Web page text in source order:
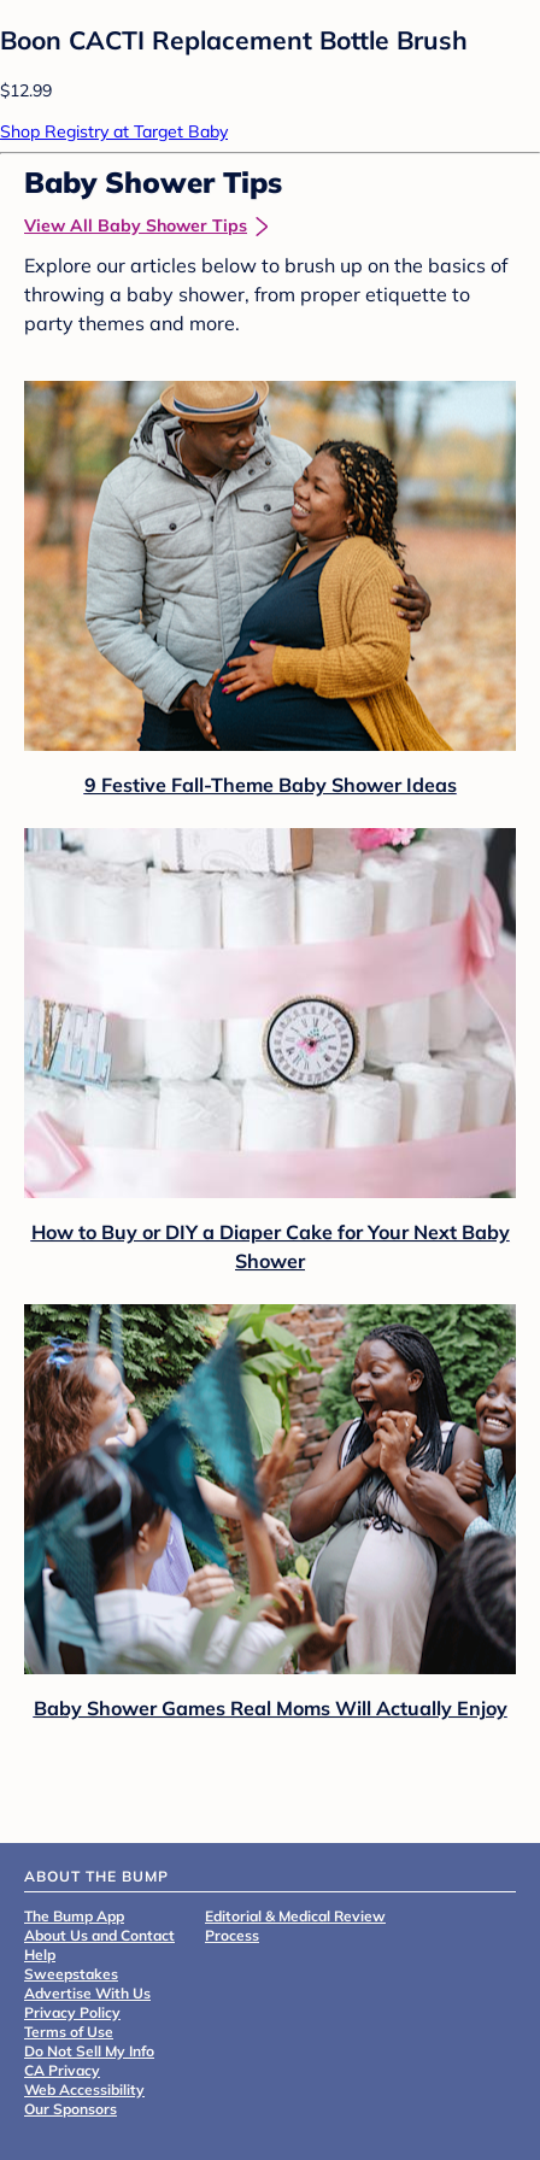
Boon CACTI Replacement Bottle Brush
$12.99
Shop Registry at Target Baby
Baby Shower Tips
View All Baby Shower Tips
Explore our articles below to brush up on the basics of
throwing a baby shower, from proper etiquette to
party themes and more.
9 Festive Fall-Theme Baby Shower Ideas
How to Buy or DIY a Diaper Cake for Your Next Baby
Shower
Baby Shower Games Real Moms Will Actually Enjoy
ABOUT THE BUMP
The Bump App
About Us and Contact
Help
Sweepstakes
Advertise With Us
Privacy Policy
Terms of Use
Do Not Sell My Info
CA Privacy
Web Accessibility
Our Sponsors
Editorial & Medical Review
Process